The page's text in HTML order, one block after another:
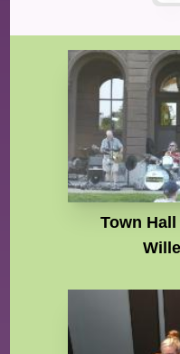
Town